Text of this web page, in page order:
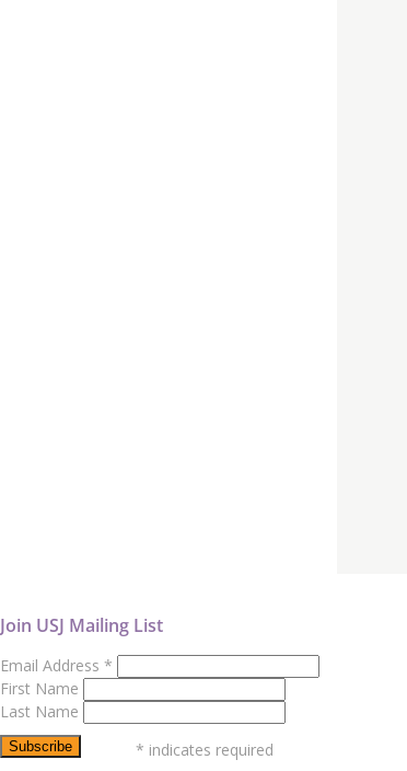
Join USJ Mailing List
Email Address *
First Name
Last Name
* indicates required